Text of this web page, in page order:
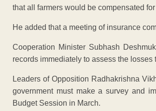
that all farmers would be compensated
He added that a meeting of insurance
Cooperation Minister Subhash
records immediately to assess the
Leaders of Opposition Radhakrishna
government must make a survey and
Budget Session in March.